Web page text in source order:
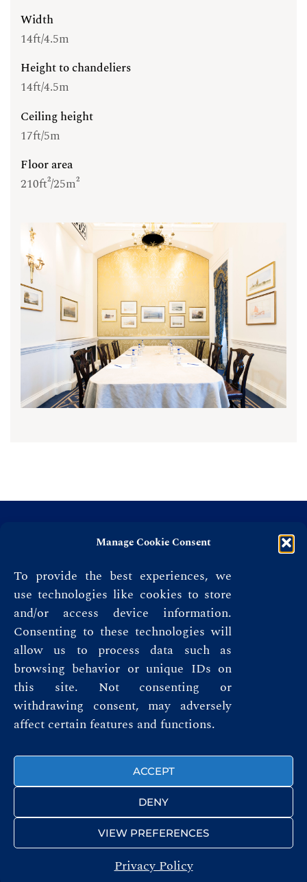
Manage Cookie Consent
To provide the best experiences, we
use technologies like cookies to store
and/or access device information.
Consenting to these technologies will
allow us to process data such as
browsing behavior or unique IDs on
this site. Not consenting or
withdrawing consent, may adversely
affect certain features and functions.
ACCEPT
DENY
VIEW PREFERENCES
Privacy Policy
Width
14ft/4.5m
Height to chandeliers
14ft/4.5m
Ceiling height
17ft/5m
Floor area
210ft²/25m²
Terms & Conditions
FOLLOW US
© ROYAL AUTOMOBILE CLUB 2026